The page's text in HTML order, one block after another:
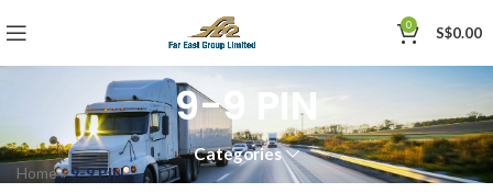
0 S$0.00
9-9 PIN
Categories
Home»9-9 PIN